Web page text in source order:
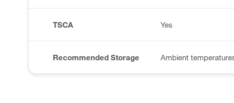
TSCA Yes
Recommended Storage Ambient